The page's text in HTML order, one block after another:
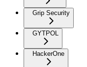
Grip Security
GYTPOL
HackerOne